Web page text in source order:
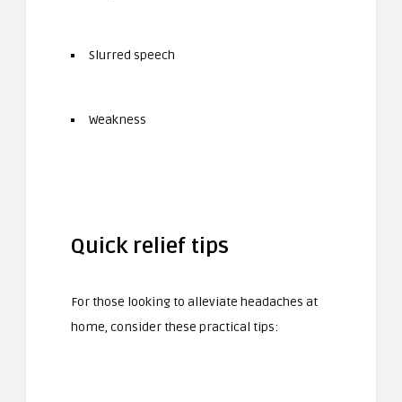
Slurred speech
Weakness
Quick relief tips
For those looking to alleviate headaches at
home, consider these practical tips: